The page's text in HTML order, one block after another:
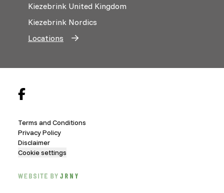
Kiezebrink United Kingdom
Kiezebrink Nordics
Locations
Terms and Conditions
Privacy Policy
Disclaimer
Cookie settings